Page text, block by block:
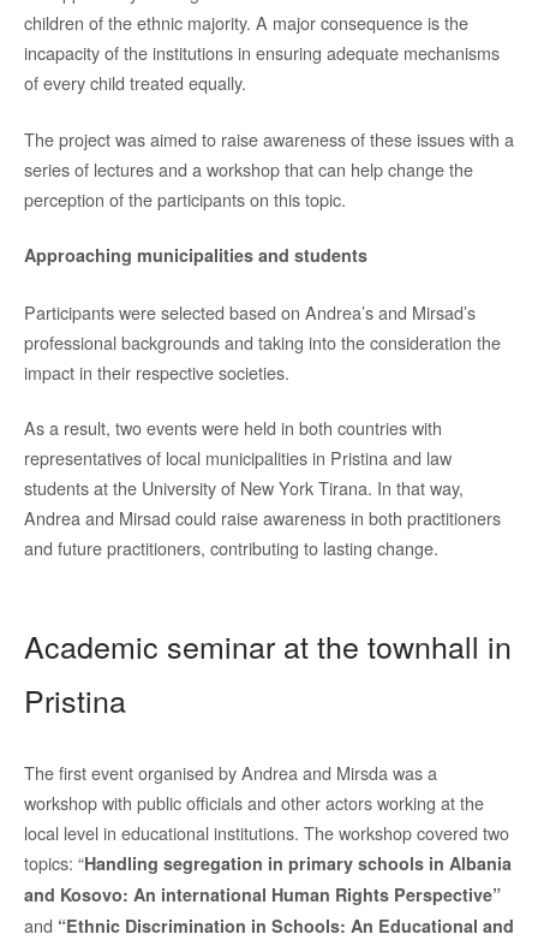
children of the ethnic majority. A major consequence is the
incapacity of the institutions in ensuring adequate mechanisms
of every child treated equally.
The project was aimed to raise awareness of these issues with a
series of lectures and a workshop that can help change the
perception of the participants on this topic.
Approaching municipalities and students
Participants were selected based on Andrea’s and Mirsad’s
professional backgrounds and taking into the consideration the
impact in their respective societies.
As a result, two events were held in both countries with
representatives of local municipalities in Pristina and law
students at the University of New York Tirana. In that way,
Andrea and Mirsad could raise awareness in both practitioners
and future practitioners, contributing to lasting change.
Academic seminar at the townhall in
Pristina
The first event organised by Andrea and Mirsda was a
workshop with public officials and other actors working at the
local level in educational institutions. The workshop covered two
topics: “Handling segregation in primary schools in Albania
and Kosovo: An international Human Rights Perspective”
and “Ethnic Discrimination in Schools: An Educational and